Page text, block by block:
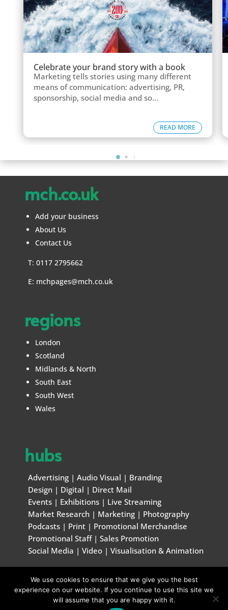
Celebrate your brand story with a book
Marketing tells stories using many different
means of communication: advertising, PR,
sponsorship, social media and so...
READ MORE
mch.co.uk
Add your business
About Us
Contact Us
T: 0117 2795662
E: mchpages@mch.co.uk
regions
London
Scotland
Midlands & North
South East
South West
Wales
hubs
Advertising| Audio Visual | Branding
Design| Digital | Direct Mail
Events| Exhibitions| Live Streaming
Market Research| Marketing| Photography
Podcasts| Print| Promotional Merchandise
Promotional Staff| Sales Promotion
Social Media | Video| Visualisation & Animation
© Marketing & Creative Handbook 1996 – 2026
We use cookies to ensure that we give you the best
experience on our website. If you continue to use this site we
will assume that you are happy with it.